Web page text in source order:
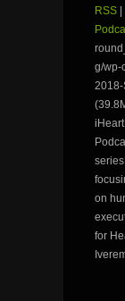
RSS
g/wp-
2018-
on
for